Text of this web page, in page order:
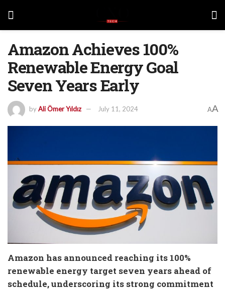
Amazon Achieves 100%
Renewable Energy Goal
Seven Years Early
byAli Ömer Yıldız July 11, 2024 AA
Amazon has announced reaching its 100%
renewable energy target seven years ahead of
schedule, underscoring its strong commitment